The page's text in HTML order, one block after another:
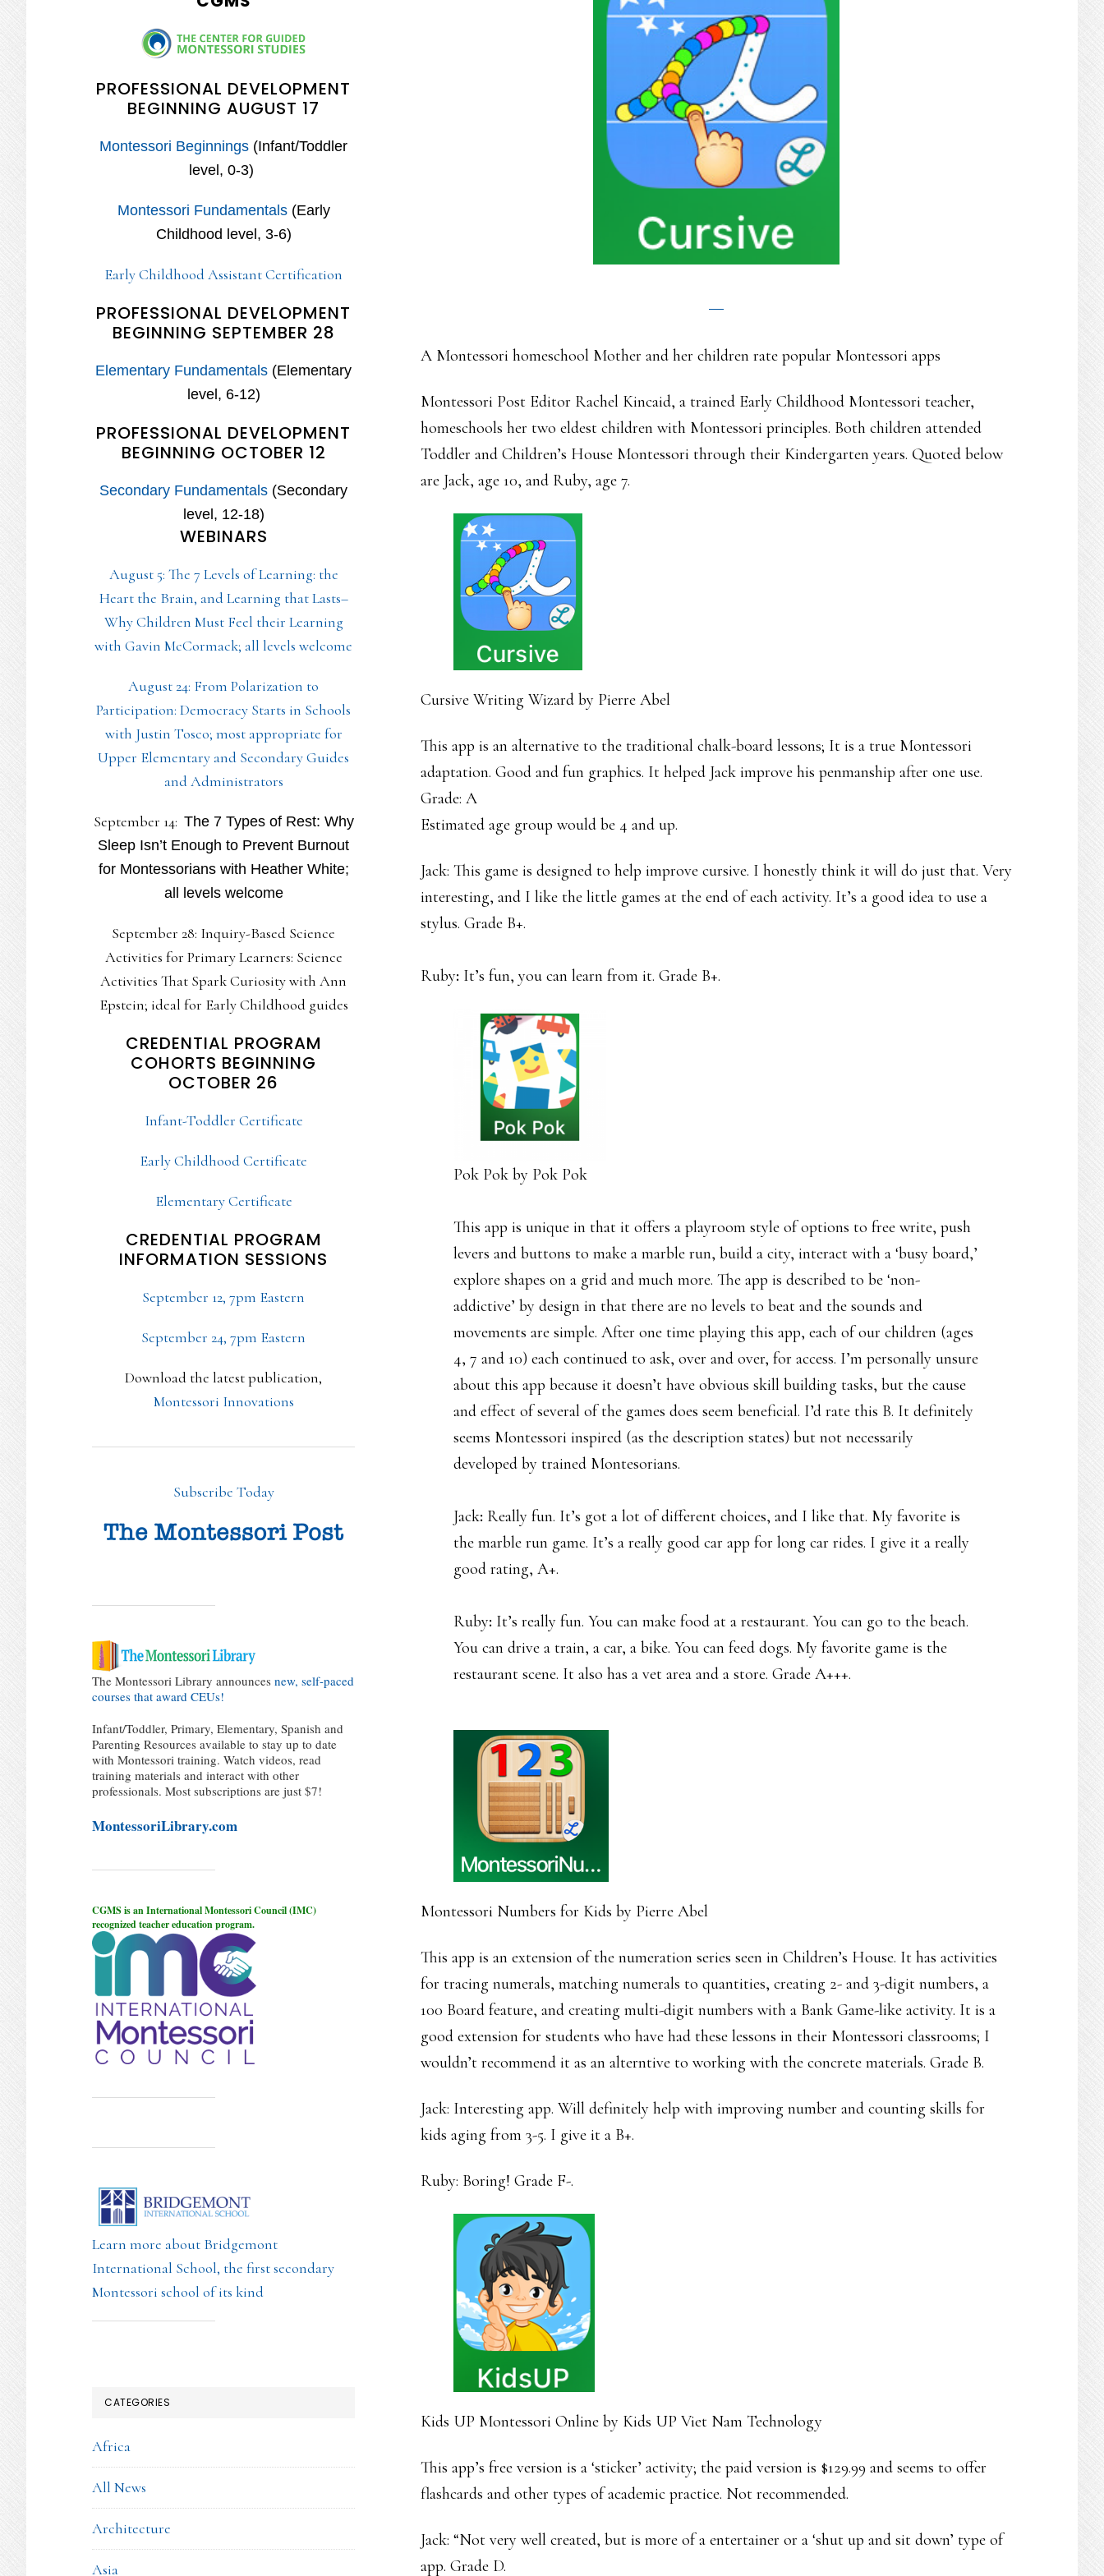
A Montessori homeschool Mother and her children rate popular Montessori apps
Montessori Post Editor Rachel Kincaid, a trained Early Childhood Montessori teacher,
homeschools her two eldest children with Montessori principles. Both children attended
Toddler and Children’s House Montessori through their Kindergarten years. Quoted below
are Jack, age 10, and Ruby, age 7.
Cursive Writing Wizard by Pierre Abel
This app is an alternative to the traditional chalk-board lessons; It is a true Montessori
adaptation. Good and fun graphics. It helped Jack improve his penmanship after one use.
Grade: A
Estimated age group would be 4 and up.
Jack: This game is designed to help improve cursive. I honestly think it will do just that. Very
interesting, and I like the little games at the end of each activity. It’s a good idea to use a
stylus. Grade B+.
Ruby: It’s fun, you can learn from it. Grade B+.
Pok Pok by Pok Pok
This app is unique in that it offers a playroom style of options to free write, push
levers and buttons to make a marble run, build a city, interact with a ‘busy board,’
explore shapes on a grid and much more. The app is described to be ‘non-
addictive’ by design in that there are no levels to beat and the sounds and
movements are simple. After one time playing this app, each of our children (ages
4, 7 and 10) each continued to ask, over and over, for access. I’m personally unsure
about this app because it doesn’t have obvious skill building tasks, but the cause
and effect of several of the games does seem beneficial. I’d rate this B. It definitely
seems Montessori inspired (as the description states) but not necessarily
developed by trained Montesorians.
Jack: Really fun. It’s got a lot of different choices, and I like that. My favorite is
the marble run game. It’s a really good car app for long car rides. I give it a really
good rating, A+.
Ruby: It’s really fun. You can make food at a restaurant. You can go to the beach.
You can drive a train, a car, a bike. You can feed dogs. My favorite game is the
restaurant scene. It also has a vet area and a store. Grade A+++.
Montessori Numbers for Kids by Pierre Abel
This app is an extension of the numeration series seen in Children’s House. It has activities
for tracing numerals, matching numerals to quantities, creating 2- and 3-digit numbers, a
100 Board feature, and creating multi-digit numbers with a Bank Game-like activity. It is a
good extension for students who have had these lessons in their Montessori classrooms; I
wouldn’t recommend it as an alterntive to working with the concrete materials. Grade B.
Jack: Interesting app. Will definitely help with improving number and counting skills for
kids aging from 3-5. I give it a B+.
Ruby: Boring! Grade F-.
Kids UP Montessori Online by Kids UP Viet Nam Technology
This app’s free version is a ‘sticker’ activity; the paid version is $129.99 and seems to offer
flashcards and other types of academic practice. Not recommended.
Jack: “Not very well created, but is more of a entertainer or a ‘shut up and sit down’ type of
app. Grade D.
PROFESSIONAL DEVELOPMENT
BEGINNING AUGUST 17
Montessori Beginnings (Infant/Toddler
level, 0-3)
Montessori Fundamentals(Early
Childhood level, 3-6)
Early Childhood Assistant Certification
PROFESSIONAL DEVELOPMENT
BEGINNING SEPTEMBER 28
Elementary Fundamentals (Elementary
level, 6-12)
PROFESSIONAL DEVELOPMENT
BEGINNING OCTOBER 12
Secondary Fundamentals (Secondary
level, 12-18)
WEBINARS
August 5: The 7 Levels of Learning: the
Heart the Brain, and Learning that Lasts–
Why Children Must Feel their Learning
with Gavin McCormack; all levels welcome
August 24: From Polarization to
Participation: Democracy Starts in Schools
with Justin Tosco; most appropriate for
Upper Elementary and Secondary Guides
and Administrators
September 14: The 7 Types of Rest: Why
Sleep Isn’t Enough to Prevent Burnout
for Montessorians with Heather White;
all levels welcome
September 28: Inquiry-Based Science
Activities for Primary Learners: Science
Activities That Spark Curiosity with Ann
Epstein; ideal for Early Childhood guides
CREDENTIAL PROGRAM
COHORTS BEGINNING
OCTOBER 26
Infant-Toddler Certificate
Early Childhood Certificate
Elementary Certificate
CREDENTIAL PROGRAM
INFORMATION SESSIONS
September 12, 7pm Eastern
September 24, 7pm Eastern
Download the latest publication,
Montessori Innovations
Subscribe Today
The Montessori Library announces new, self-paced
courses that award CEUs!
Infant/Toddler, Primary, Elementary, Spanish and
Parenting Resources available to stay up to date
with Montessori training. Watch videos, read
training materials and interact with other
professionals. Most subscriptions are just $7!
MontessoriLibrary.com
CGMS is an International Montessori Council (IMC)
recognized teacher education program.
Learn more about Bridgemont
International School, the first secondary
Montessori school of its kind
CATEGORIES
Africa
All News
Architecture
Asia